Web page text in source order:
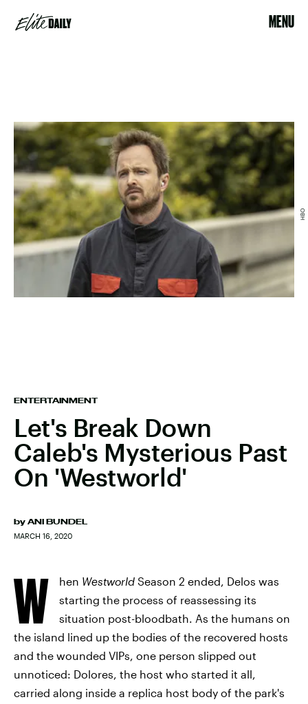
MENU
ENTERTAINMENT
Let's Break Down
Caleb's Mysterious Past
On 'Westworld'
by ANI BUNDEL
MARCH 16, 2020
HBO
W hen Westworld Season 2 ended, Delos was
starting the process of reassessing its
situation post-bloodbath. As the humans on
the island lined up the bodies of the recovered hosts
and the wounded VIPs, one person slipped out
unnoticed: Dolores, the host who started it all,
carried along inside a replica host body of the park's